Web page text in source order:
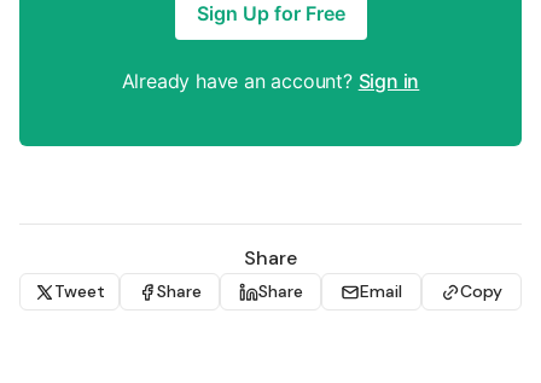
Sign Up for Free
Already have an account? Sign in
Share
Tweet Share Share Email Copy